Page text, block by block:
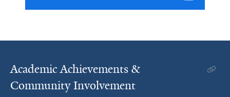
Academic Achievements &
Community Involvement